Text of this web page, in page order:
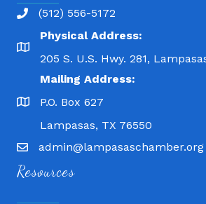
(512) 556-5172
Physical Address:
205 S. U.S. Hwy. 281,
Mailing Address:
P.O. Box 627
Lampasas, TX 76550
admin@lampasaschamber.org
Resources